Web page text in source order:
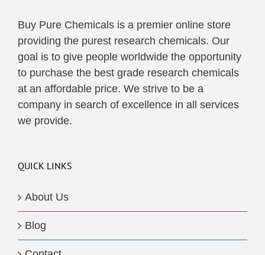
Buy Pure Chemicals is a premier online store
providing the purest research chemicals. Our
goal is to give people worldwide the opportunity
to purchase the best grade research chemicals
at an affordable price. We strive to be a
company in search of excellence in all services
we provide.
QUICK LINKS
About Us
Blog